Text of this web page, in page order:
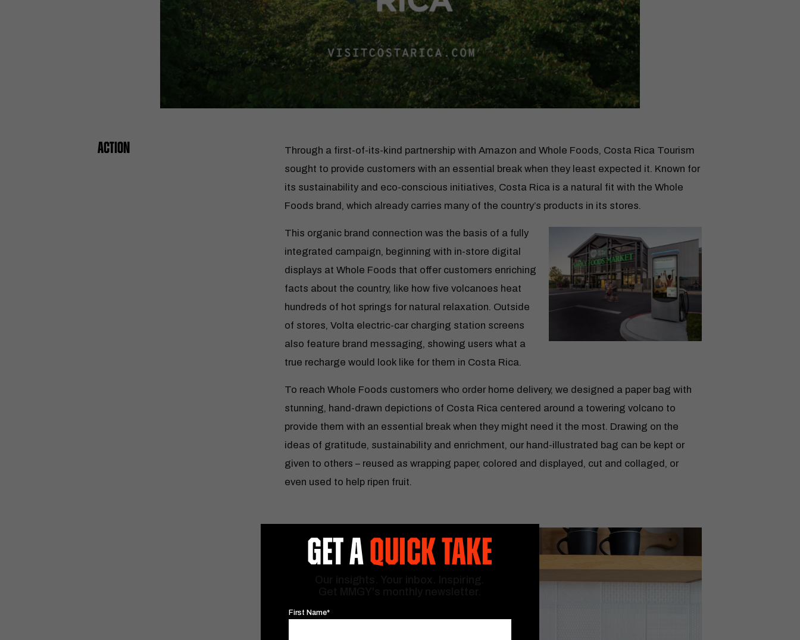
ACTION
Through a first-of-its-kind partnership with Amazon and Whole Foods, Costa Rica Tourism
sought to provide customers with an essential break when they least expected it. Known for
its sustainability and eco-conscious initiatives, Costa Rica is a natural fit with the Whole
Foods brand, which already carries many of the country’s products in its stores.
This organic brand connection was the basis of a fully
integrated campaign, beginning with in-store digital
displays at Whole Foods that offer customers enriching
facts about the country, like how five volcanoes heat
hundreds of hot springs for natural relaxation. Outside
of stores, Volta electric-car charging station screens
also feature brand messaging, showing users what a
true recharge would look like for them in Costa Rica.
To reach Whole Foods customers who order home delivery, we designed a paper bag with
stunning, hand-drawn depictions of Costa Rica centered around a towering volcano to
provide them with an essential break when they might need it the most. Drawing on the
ideas of gratitude, sustainability and enrichment, our hand-illustrated bag can be kept or
given to others – reused as wrapping paper, colored and displayed, cut and collaged, or
even used to help ripen fruit.
GET AQUICK TAKE
First Name*